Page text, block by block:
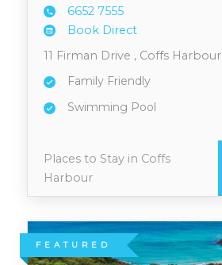
6652 7555
Book Direct
11 Firman Drive , Coffs Harbour
Family Friendly
Swimming Pool
Places to Stay in Coffs
Harbour
FEATURED